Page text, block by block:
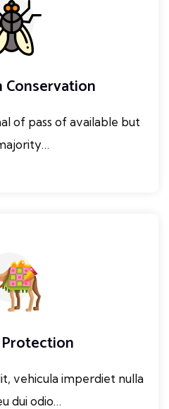
Conservation
of pass of available but
vehicula imperdiet nulla
dui odio…